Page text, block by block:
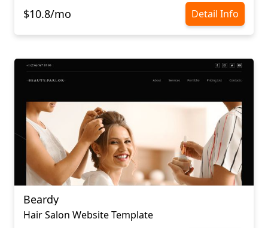
$10.8/mo Detail Info
Beardy
Hair Salon Website Template